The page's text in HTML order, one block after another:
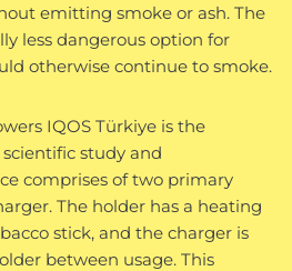
emitting smoke or ash. The
less dangerous option for
otherwise continue to smoke.
IQOS Türkiye is the
study and
comprises of two primary
The holder has a heating
stick, and the charger is
between usage. This